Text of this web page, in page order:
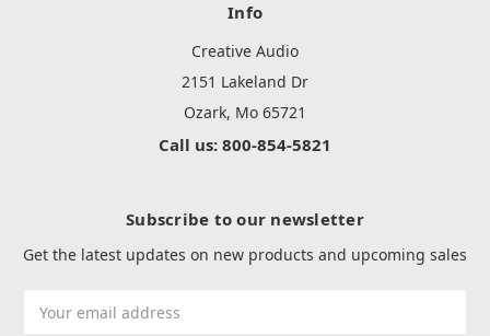
Info
Creative Audio
2151 Lakeland Dr
Ozark, Mo 65721
Call us: 800-854-5821
Subscribe to our newsletter
Get the latest updates on new products and upcoming sales
Address